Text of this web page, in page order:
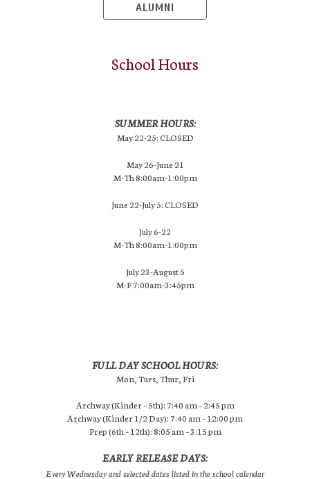
ALUMNI
School Hours
SUMMER HOURS:
May 22-25: CLOSED
May 26-June 21
M-Th 8:00am-1:00pm
June 22-July 5: CLOSED
July 6-22
M-Th 8:00am-1:00pm
July 23-August 5
M-F 7:00am-3:45pm
FULL DAY SCHOOL HOURS:
Mon, Tues, Thur, Fri
Archway (Kinder – 5th): 7:40 am – 2:45 pm
Archway (Kinder 1/2 Day): 7:40 am – 12:00 pm
Prep (6th – 12th): 8:05 am – 3:15 pm
EARLY RELEASE DAYS:
Every Wednesday and selected dates listed in the school calendar